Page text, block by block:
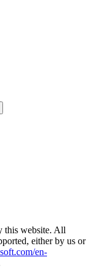
this website. All
either by us or
en-